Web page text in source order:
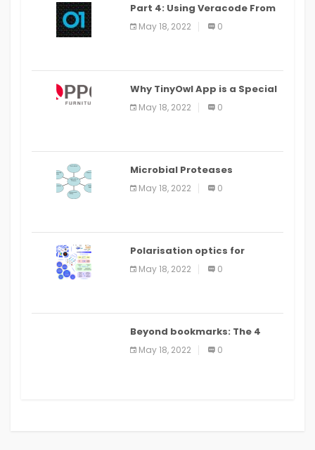
Part 4: Using Veracode From
the Command Line in Cloud9
IDE
May 18, 2022 0
Why TinyOwl App is a Special
Food Ordering App
May 18, 2022 0
Microbial Proteases
Applications
May 18, 2022 0
Polarisation optics for
biomedical and clinical
applications: a review
May 18, 2022 0
Beyond bookmarks: The 4
best read it later apps in 2021
May 18, 2022 0